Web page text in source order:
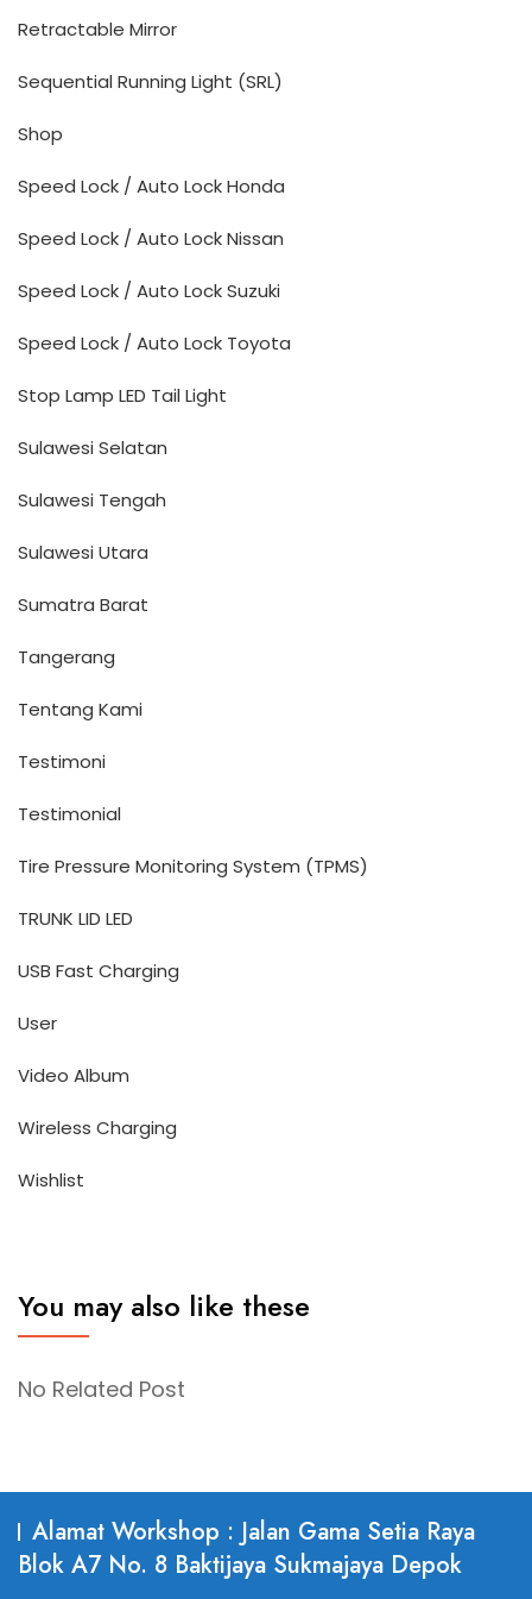
Retractable Mirror
Sequential Running Light (SRL)
Shop
Speed Lock / Auto Lock Honda
Speed Lock / Auto Lock Nissan
Speed Lock / Auto Lock Suzuki
Speed Lock / Auto Lock Toyota
Stop Lamp LED Tail Light
Sulawesi Selatan
Sulawesi Tengah
Sulawesi Utara
Sumatra Barat
Tangerang
Tentang Kami
Testimoni
Testimonial
Tire Pressure Monitoring System (TPMS)
TRUNK LID LED
USB Fast Charging
User
Video Album
Wireless Charging
Wishlist
You may also like these
No Related Post
Alamat Workshop : Jalan Gama Setia Raya
Blok A7 No. 8 Baktijaya Sukmajaya Depok